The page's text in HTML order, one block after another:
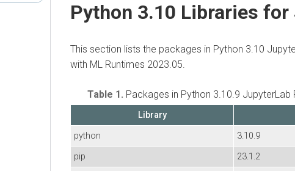
Python 3.10 Libraries for
This section lists the packages in Python 3.10
with ML Runtimes 2023.05.
Table 1. Packages in Python 3.10.9 JupyterLab
Library
python
3.10.9
pip
23.1.2